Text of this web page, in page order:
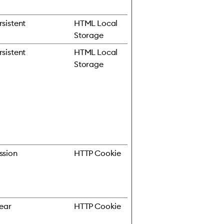
HTML Local
Storage
HTML Local
Storage
HTTP Cookie
HTTP Cookie